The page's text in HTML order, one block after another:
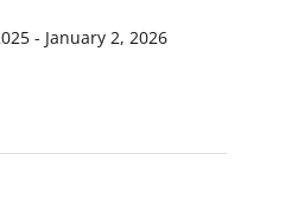
- January 2, 2026